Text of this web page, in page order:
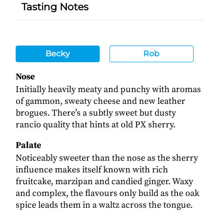
Tasting Notes
Becky Rob
Nose
Initially heavily meaty and punchy with aromas
of gammon, sweaty cheese and new leather
brogues. There’s a subtly sweet but dusty
rancio quality that hints at old PX sherry.
Palate
Noticeably sweeter than the nose as the sherry
influence makes itself known with rich
fruitcake, marzipan and candied ginger. Waxy
and complex, the flavours only build as the oak
spice leads them in a waltz across the tongue.